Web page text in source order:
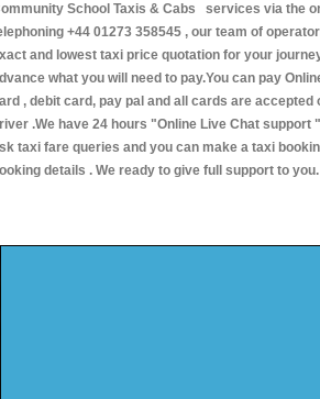
School Taxis & Cabs services via the
+44 01273 358545 , our team of
and lowest taxi price quotation for your
what you will need to pay.You can pay
, debit card, pay pal and all cards are accepted
.We have 24 hours "Online Live Chat support "
taxi fare queries and you can make a taxi
details . We ready to give full support to you.